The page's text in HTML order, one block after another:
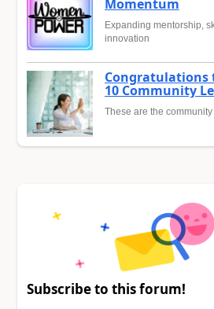
Momentum
Expanding mentorship,
innovation
Congratulations
10 Community
These are the
Subscribe to this forum!